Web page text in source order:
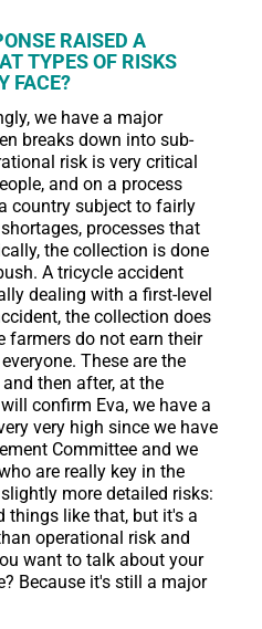
RAISED A
TYPES OF RISKS
FACE?
we have a major
breaks down into sub-
risk is very critical
and on a process
country subject to fairly
processes that
the collection is done
A tricycle accident
dealing with a first-level
the collection does
farmers do not earn their
These are the
then after, at the
confirm Eva, we have a
very high since we have
Committee and we
are really key in the
more detailed risks:
things like that, but it's a
operational risk and
want to talk about your
Because it's still a major